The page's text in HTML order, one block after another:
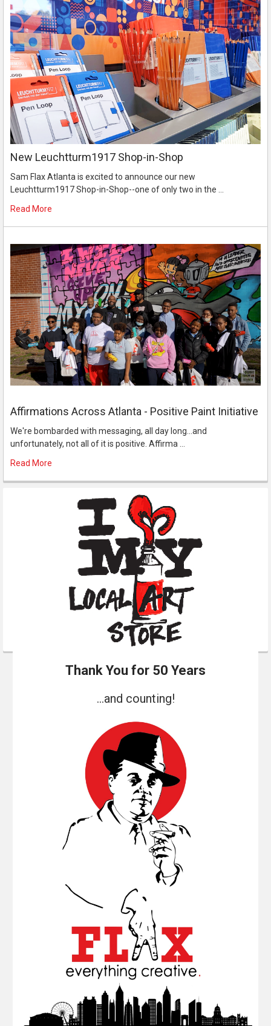
New Leuchtturm1917 Shop-in-Shop
Sam Flax Atlanta is excited to announce our new
Leuchtturm1917 Shop-in-Shop--one of only two in the …
Read More
Affirmations Across Atlanta - Positive Paint Initiative
We're bombarded with messaging, all day long...and
unfortunately, not all of it is positive. Affirma …
Read More
Thank You for 50 Years
...and counting!